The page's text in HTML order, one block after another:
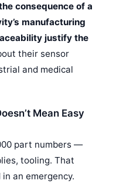
consequence of a
manufacturing
justify the
their sensor
and medical
Mean Easy
part numbers —
tooling. That
an emergency.